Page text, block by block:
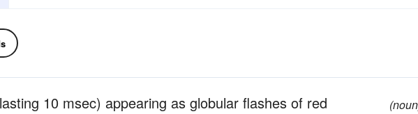
10 msec) appearing as globular flashes of red